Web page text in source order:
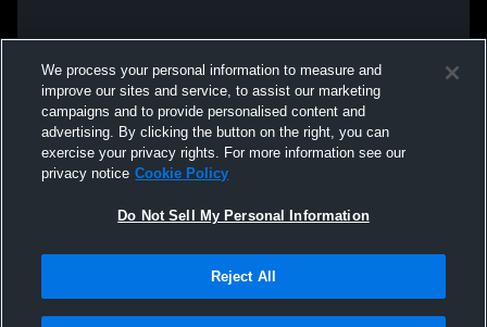
We process your personal information to measure and
improve our sites and service, to assist our marketing
campaigns and to provide personalised content and
advertising. By clicking the button on the right, you can
exercise your privacy rights. For more information see our
privacy notice Cookie Policy
Do Not Sell My Personal Information
Reject All